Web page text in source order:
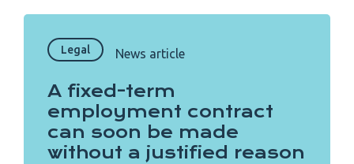
Legal News article
A fixed-term
employment contract
can soon be made
without a justified reason